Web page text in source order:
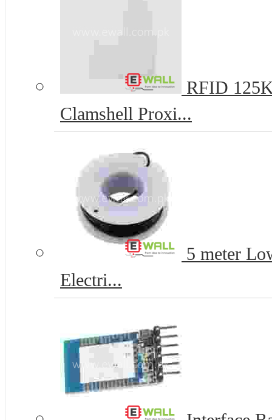
RFID
Clamshell Proxi...
5 meter
Electri...